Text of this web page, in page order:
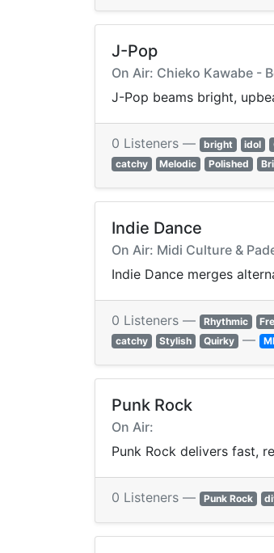
J-Pop
On Air: Chieko Kawabe -
J-Pop beams bright,
0 Listeners — bright idol
catchy
Melodic Polished
Indie Dance
On Air: Midi Culture &
Indie Dance merges
0 Listeners — Rhythmic
catchy
Stylish Quirky —
Punk Rock
On Air:
Punk Rock delivers fast,
0 Listeners — Punk Rock